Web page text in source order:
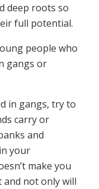
deep roots so
full potential.
people who
gangs or
in gangs, try to
carry or
and
your
make you
not only will